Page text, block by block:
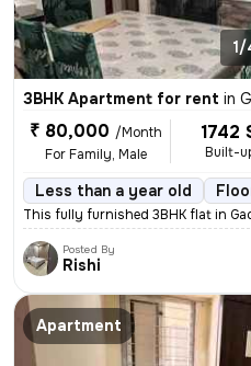
1/
3BHK Apartment for rent in
₹ 80,000 /Month
For Family, Male
1742
Built-
Less than a year old
This fully furnished 3BHK flat in
Posted By
Rishi
Apartment